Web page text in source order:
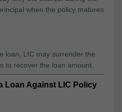
when the policy matures
loan, LIC may surrender the
to recover the loan amount.
Loan Against LIC Policy